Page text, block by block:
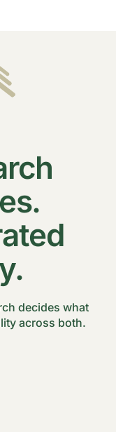
decides what
across both.